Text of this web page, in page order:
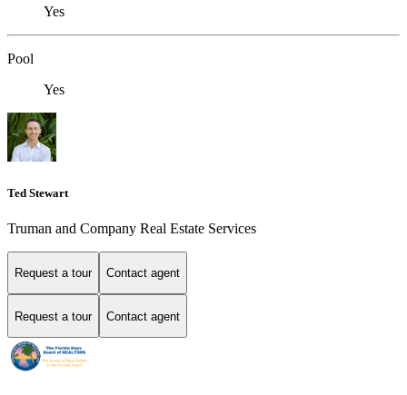
Yes
Pool
Yes
Ted Stewart
Truman and Company Real Estate Services
Request a tour Contact agent
Request a tour Contact agent